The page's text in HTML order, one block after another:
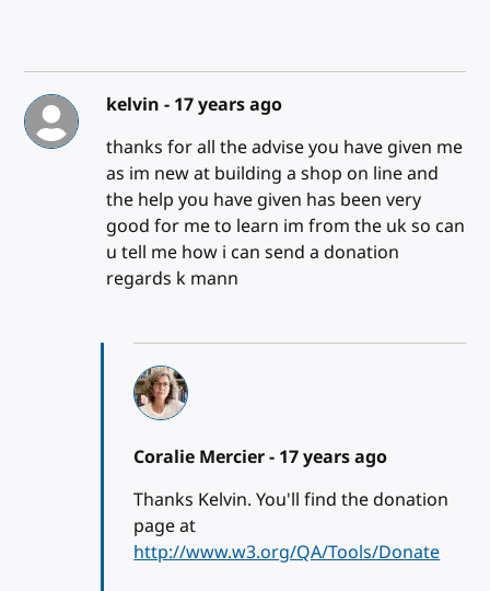
kelvin - 17 years ago
thanks for all the advise you have given me
as im new at building a shop on line and
the help you have given has been very
good for me to learn im from the uk so can
u tell me how i can send a donation
regards k mann
Coralie Mercier - 17 years ago
Thanks Kelvin. You'll find the donation
page at
http://www.w3.org/QA/Tools/Donate